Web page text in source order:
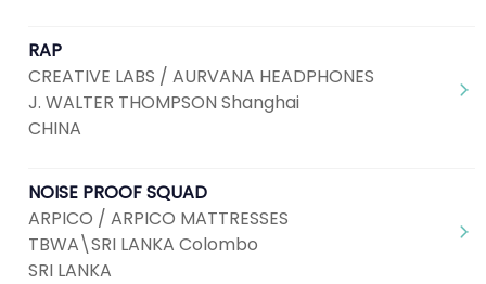
RAP
CREATIVE LABS / AURVANA HEADPHONES
J. WALTER THOMPSON Shanghai
CHINA
NOISE PROOF SQUAD
ARPICO / ARPICO MATTRESSES
TBWA\SRI LANKA Colombo
SRI LANKA